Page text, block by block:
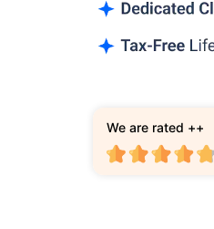
We are rated ++